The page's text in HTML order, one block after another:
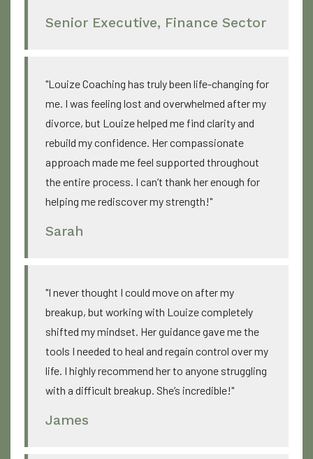
Senior Executive, Finance Sector
"Louize Coaching has truly been life-changing for
me. I was feeling lost and overwhelmed after my
divorce, but Louize helped me find clarity and
rebuild my confidence. Her compassionate
approach made me feel supported throughout
the entire process. I can’t thank her enough for
helping me rediscover my strength!"
Sarah
"I never thought I could move on after my
breakup, but working with Louize completely
shifted my mindset. Her guidance gave me the
tools I needed to heal and regain control over my
life. I highly recommend her to anyone struggling
with a difficult breakup. She’s incredible!"
James